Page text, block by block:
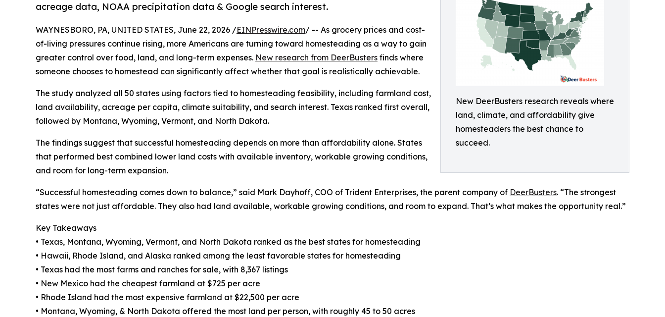
New DeerBusters research reveals where
land, climate, and affordability give
homesteaders the best chance to
succeed.
acreage data, NOAA precipitation data & Google search interest.
WAYNESBORO, PA, UNITED STATES, June 22, 2026 /EINPresswire.com/ -- As grocery prices and cost-
of-living pressures continue rising, more Americans are turning toward homesteading as a way to gain
greater control over food, land, and long-term expenses. New research from DeerBusters finds where
someone chooses to homestead can significantly affect whether that goal is realistically achievable.
The study analyzed all 50 states using factors tied to homesteading feasibility, including farmland cost,
land availability, acreage per capita, climate suitability, and search interest. Texas ranked first overall,
followed by Montana, Wyoming, Vermont, and North Dakota.
The findings suggest that successful homesteading depends on more than affordability alone. States
that performed best combined lower land costs with available inventory, workable growing conditions,
and room for long-term expansion.
“Successful homesteading comes down to balance,” said Mark Dayhoff, COO of Trident Enterprises, the parent company of DeerBusters. “The strongest
states were not just affordable. They also had land available, workable growing conditions, and room to expand. That’s what makes the opportunity real.”
Key Takeaways
• Texas, Montana, Wyoming, Vermont, and North Dakota ranked as the best states for homesteading
• Hawaii, Rhode Island, and Alaska ranked among the least favorable states for homesteading
• Texas had the most farms and ranches for sale, with 8,367 listings
• New Mexico had the cheapest farmland at $725 per acre
• Rhode Island had the most expensive farmland at $22,500 per acre
• Montana, Wyoming, & North Dakota offered the most land per person, with roughly 45 to 50 acres